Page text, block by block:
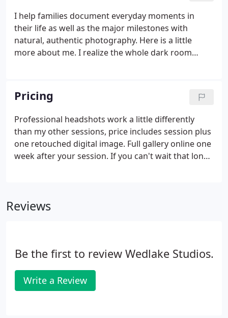
I help families document everyday moments in
their life as well as the major milestones with
natural, authentic photography. Here is a little
more about me. I realize the whole dark room
active everyday.
Pricing
Professional headshots work a little differently
than my other sessions, price includes session plus
one retouched digital image. Full gallery online one
week after your session. If you can't wait that long
something in that palette. A few prints mixed with
Reviews
Be the first to review Wedlake Studios.
Write a Review